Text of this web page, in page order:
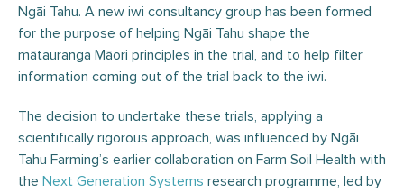
Ngāi Tahu. A new iwi consultancy group has been formed
for the purpose of helping Ngāi Tahu shape the
mātauranga Māori principles in the trial, and to help filter
information coming out of the trial back to the iwi.
The decision to undertake these trials, applying a
scientifically rigorous approach, was influenced by Ngāi
Tahu Farming’s earlier collaboration on Farm Soil Health with
the Next Generation Systems research programme, led by